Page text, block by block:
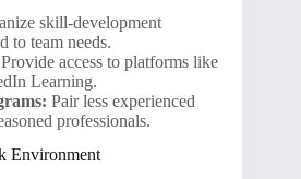
skill-development
to team needs.
Provide access to platforms like
Learning.
Pair less experienced
professionals.
Environment